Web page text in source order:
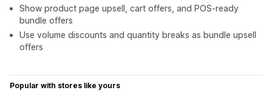
Show product page upsell, cart offers, and POS-ready
bundle offers
Use volume discounts and quantity breaks as bundle upsell
offers
Popular with stores like yours